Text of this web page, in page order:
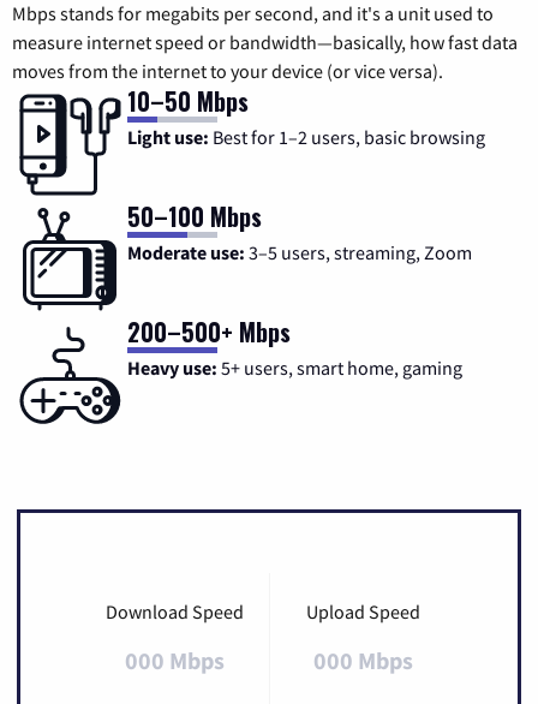
Mbps stands for megabits per second, and it's a unit used to
measure internet speed or bandwidth—basically, how fast data
moves from the internet to your device (or vice versa).
10–50 Mbps
Light use: Best for 1–2 users, basic browsing
50–100 Mbps
Moderate use: 3–5 users, streaming, Zoom
200–500+ Mbps
Heavy use: 5+ users, smart home, gaming
Download Speed
000 Mbps
Upload Speed
000 Mbps